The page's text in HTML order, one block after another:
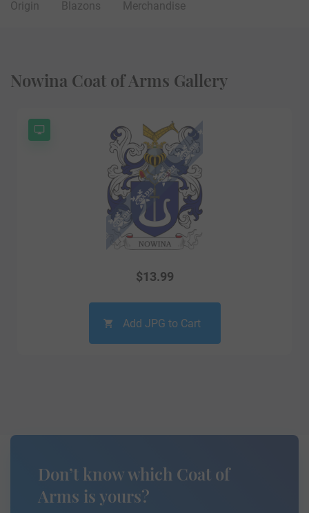
Origin Blazons Merchandise
Nowina Coat of Arms Gallery
$13.99
Add JPG to Cart
Don’t know which Coat of
Arms is yours?